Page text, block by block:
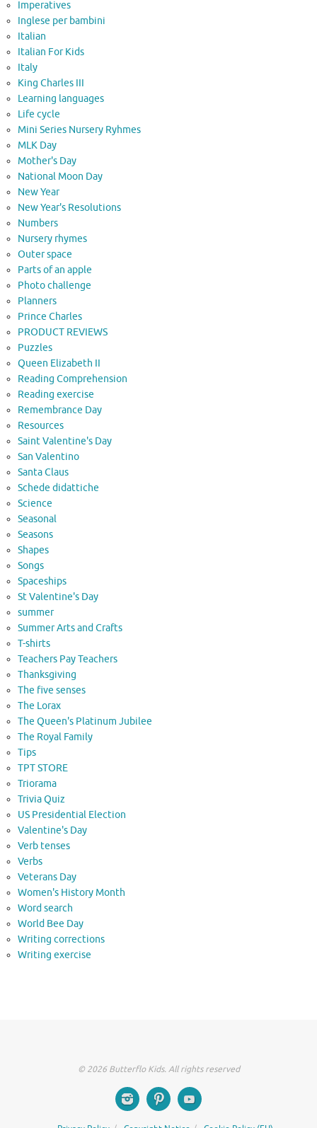
Imperatives
Inglese per bambini
Italian
Italian For Kids
Italy
King Charles III
Learning languages
Life cycle
Mini Series Nursery Ryhmes
MLK Day
Mother's Day
National Moon Day
New Year
New Year's Resolutions
Numbers
Nursery rhymes
Outer space
Parts of an apple
Photo challenge
Planners
Prince Charles
PRODUCT REVIEWS
Puzzles
Queen Elizabeth II
Reading Comprehension
Reading exercise
Remembrance Day
Resources
Saint Valentine's Day
San Valentino
Santa Claus
Schede didattiche
Science
Seasonal
Seasons
Shapes
Songs
Spaceships
St Valentine's Day
summer
Summer Arts and Crafts
T-shirts
Teachers Pay Teachers
Thanksgiving
The five senses
The Lorax
The Queen's Platinum Jubilee
The Royal Family
Tips
TPT STORE
Triorama
Trivia Quiz
US Presidential Election
Valentine's Day
Verb tenses
Verbs
Veterans Day
Women's History Month
Word search
World Bee Day
Writing corrections
Writing exercise
© 2026 Butterflo Kids. All rights reserved